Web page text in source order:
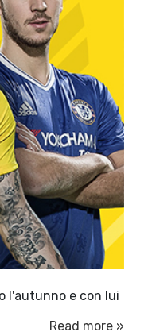
l'autunno e con lui
Read more »